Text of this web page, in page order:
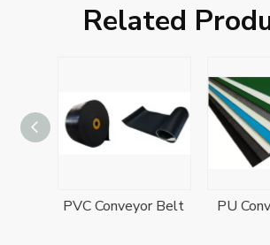
Related
PVC Conveyor Belt PU